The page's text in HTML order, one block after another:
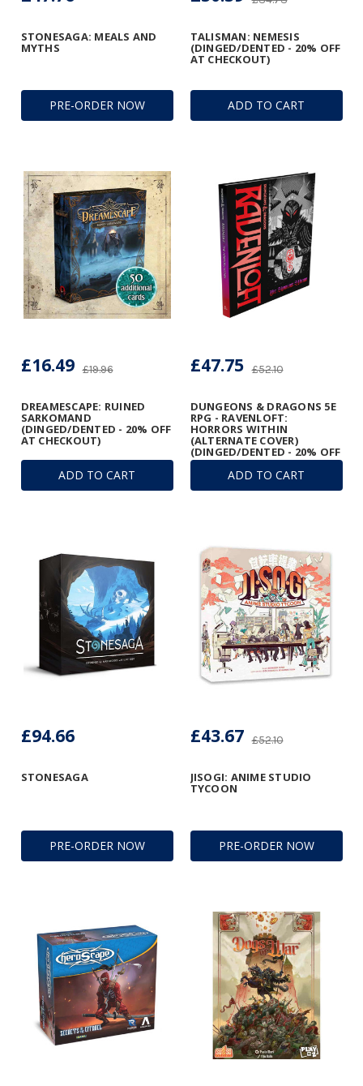
PRE-ORDER NOW
STONESAGA: MEALS AND
MYTHS
ADD TO CART
TALISMAN: NEMESIS
(DINGED/DENTED - 20% OFF
AT CHECKOUT)
ADD TO CART
DREAMESCAPE: RUINED
SARKOMAND
(DINGED/DENTED - 20% OFF
AT CHECKOUT)
£19.96
£16.49
ADD TO CART
DUNGEONS & DRAGONS 5E
RPG - RAVENLOFT:
HORRORS WITHIN
(ALTERNATE COVER)
(DINGED/DENTED - 20% OFF
AT CHECKOUT)
£52.10
£47.75
PRE-ORDER NOW
STONESAGA
£94.66
PRE-ORDER NOW
JISOGI: ANIME STUDIO
TYCOON
£52.10
£43.67